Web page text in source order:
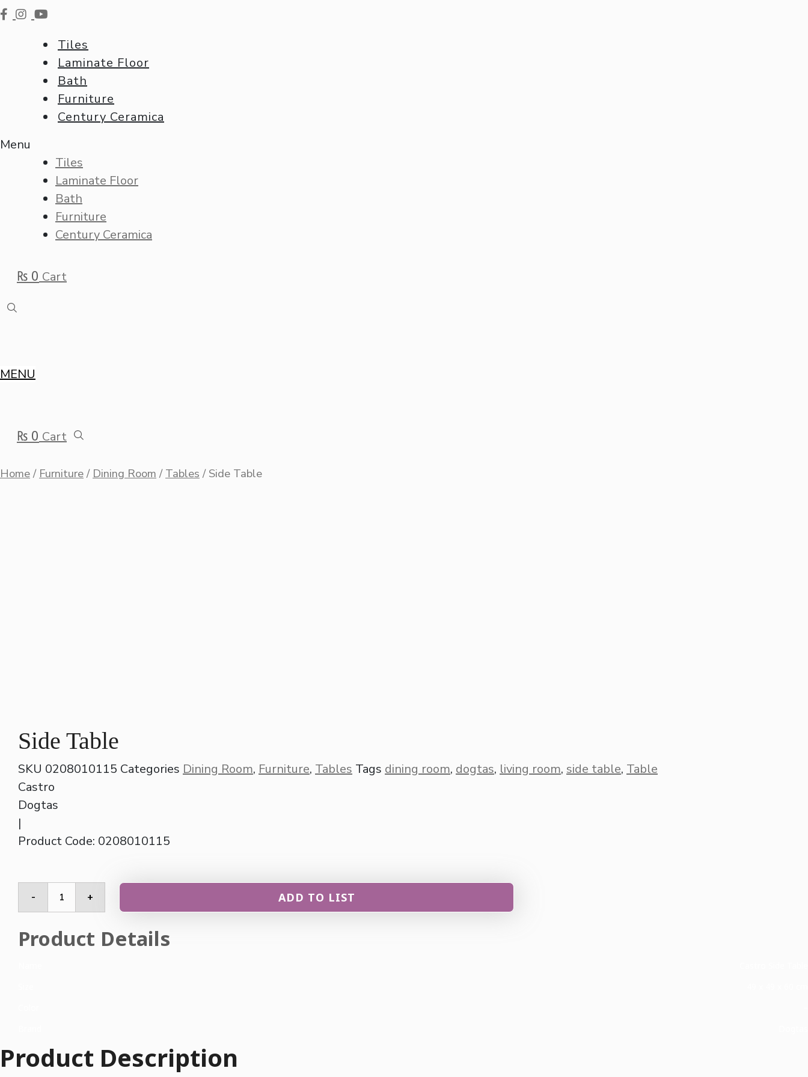
Tiles
Laminate Floor
Bath
Furniture
Century Ceramica
Menu
Tiles
Laminate Floor
Bath
Furniture
Century Ceramica
₨ 0 Cart
MENU
₨ 0 Cart
Home/ Furniture/ Dining Room / Tables / Side Table
Side Table
SKU 0208010115 Categories Dining Room, Furniture, Tables Tags dining room, dogtas, living room, side table, Table
Castro
Dogtas
|
Product Code: 0208010115
-
Side
Table
quantity
+ ADD TO LIST
Product Details
Product Description